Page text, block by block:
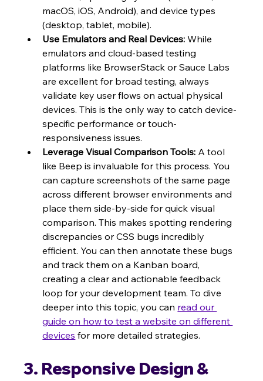
macOS, iOS, Android), and device types
(desktop, tablet, mobile).
Use Emulators and Real Devices: While
emulators and cloud-based testing
platforms like BrowserStack or Sauce Labs
are excellent for broad testing, always
validate key user flows on actual physical
devices. This is the only way to catch device-
specific performance or touch-
responsiveness issues.
Leverage Visual Comparison Tools: A tool
like Beep is invaluable for this process. You
can capture screenshots of the same page
across different browser environments and
place them side-by-side for quick visual
comparison. This makes spotting rendering
discrepancies or CSS bugs incredibly
efficient. You can then annotate these bugs
and track them on a Kanban board,
creating a clear and actionable feedback
loop for your development team. To dive
deeper into this topic, you can read our
guide on how to test a website on different
devices for more detailed strategies.
3. Responsive Design &